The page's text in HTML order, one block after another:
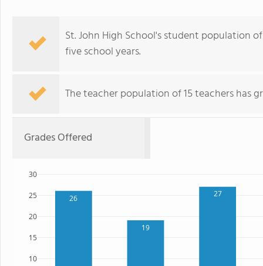
St. John High School's student population
five school years.
The teacher population of 15 teachers has
Grades Offered
26
19
27
10
15
20
25
30